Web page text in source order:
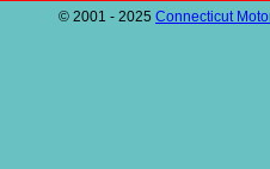
© 2001 - 2025 Connecticut